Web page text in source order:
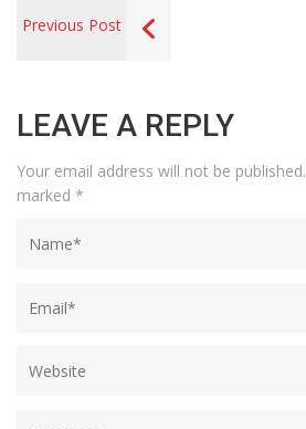
Previous Post
LEAVE A REPLY
Your email address will not be published.
marked *